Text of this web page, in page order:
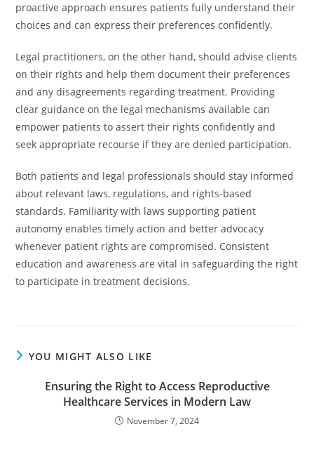
proactive approach ensures patients fully understand their
choices and can express their preferences confidently.
Legal practitioners, on the other hand, should advise clients
on their rights and help them document their preferences
and any disagreements regarding treatment. Providing
clear guidance on the legal mechanisms available can
empower patients to assert their rights confidently and
seek appropriate recourse if they are denied participation.
Both patients and legal professionals should stay informed
about relevant laws, regulations, and rights-based
standards. Familiarity with laws supporting patient
autonomy enables timely action and better advocacy
whenever patient rights are compromised. Consistent
education and awareness are vital in safeguarding the right
to participate in treatment decisions.
YOU MIGHT ALSO LIKE
Ensuring the Right to Access Reproductive
Healthcare Services in Modern Law
November 7, 2024